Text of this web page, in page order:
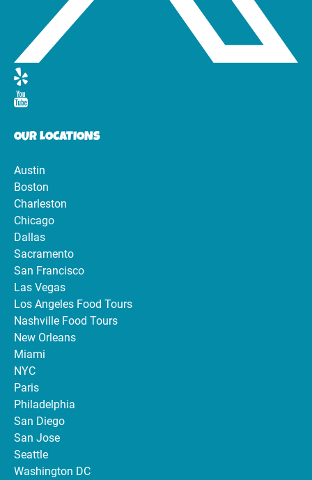
OUR LOCATIONS
Austin
Boston
Charleston
Chicago
Dallas
Sacramento
San Francisco
Las Vegas
Los Angeles Food Tours
Nashville Food Tours
New Orleans
Miami
NYC
Paris
Philadelphia
San Diego
San Jose
Seattle
Washington DC